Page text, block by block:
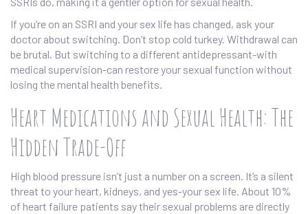
If you’re on an SSRI and your sex life has changed, ask your
doctor about switching. Don’t stop cold turkey. Withdrawal can
be brutal. But switching to a different antidepressant-with
medical supervision-can restore your sexual function without
losing the mental health benefits.
Heart Medications and Sexual Health: The
Hidden Trade-Off
High blood pressure isn’t just a number on a screen. It’s a silent
threat to your heart, kidneys, and yes-your sex life. About 10%
of heart failure patients say their sexual problems are directly